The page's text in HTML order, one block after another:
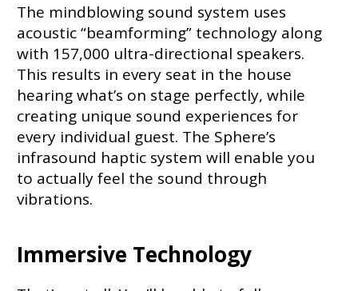
The mindblowing sound system uses
acoustic “beamforming” technology along
with 157,000 ultra-directional speakers.
This results in every seat in the house
hearing what’s on stage perfectly, while
creating unique sound experiences for
every individual guest. The Sphere’s
infrasound haptic system will enable you
to actually feel the sound through
vibrations.
Immersive Technology